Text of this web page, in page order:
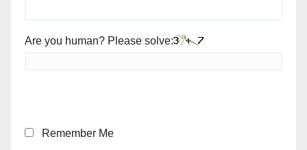
Are you human? Please solve:
Remember Me